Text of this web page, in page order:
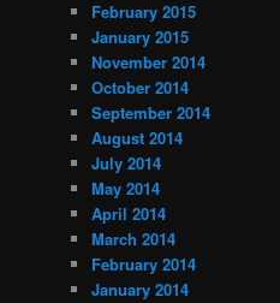
February 2015
January 2015
November 2014
October 2014
September 2014
August 2014
July 2014
May 2014
April 2014
March 2014
February 2014
January 2014